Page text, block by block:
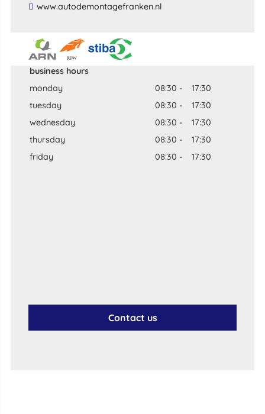
​www​.​autodemontagefranken​.​nl​
business hours
monday
08:30 -
17:30
tuesday
08:30 -
17:30
wednesday
08:30 -
17:30
thursday
08:30 -
17:30
friday
08:30 - 17:30
Contact us